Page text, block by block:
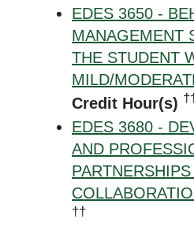
EDES 3650 -
MANAGEMENT
THE STUDENT
MILD/
Credit Hour(s)
EDES 3680 -
AND
††